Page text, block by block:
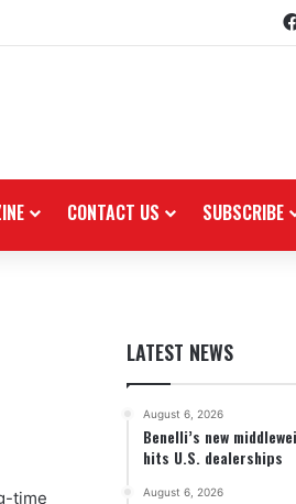
CONTACT US SUBSCRIBE
time
LATEST NEWS
August 6, 2026
Benelli’s new
hits U.S. dealerships
August 6, 2026